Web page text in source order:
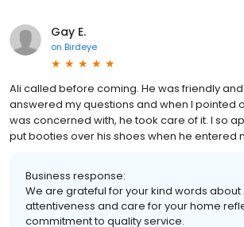
Gay E.
on Birdeye
Ali called before coming. He was friendly
answered my questions and when I pointed
was concerned with, he took care of it. I so
put booties over his shoes when he entered
Business response:
We are grateful for your kind words about
attentiveness and care for your home
commitment to quality service.